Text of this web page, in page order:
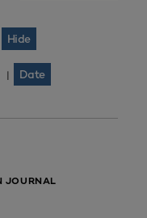
Hide
| Date
JOURNAL